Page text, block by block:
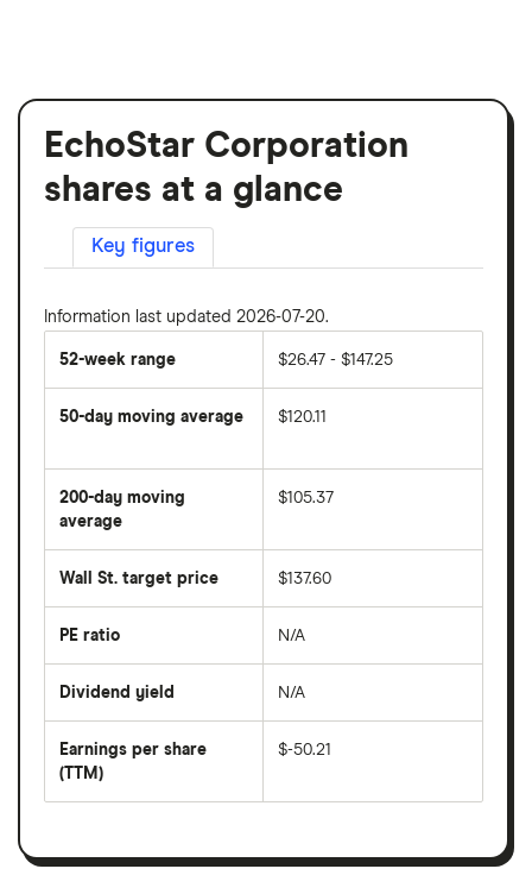
EchoStar Corporation
shares at a glance
Key figures
Information last updated 2026-07-20.
52-week range $26.47 - $147.25
50-day moving average
average
price
over
last
50
days
$120.11
200-day moving
average
average
price
days
$105.37
Wall St. target price $137.60
PE ratio
share
divided
per
share
month
N/A
Dividend yield
forward
dividend
on
N/A
Earnings per share
(TTM)
earnings
a
$-50.21